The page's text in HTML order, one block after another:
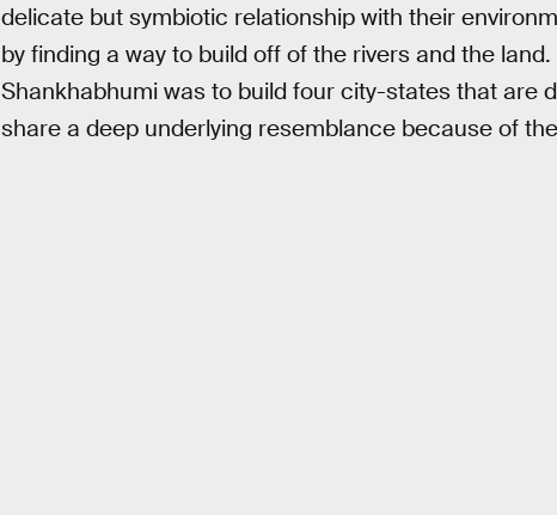
delicate but symbiotic relationship with their
by finding a way to build off of the rivers and the
Shankhabhumi was to build four city-states that are
share a deep underlying resemblance because of